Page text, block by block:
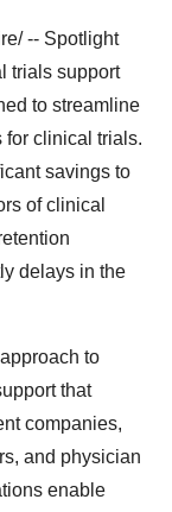
-- Spotlight
trials support
to streamline
for clinical trials.
savings to
of clinical
delays in the
to
that
companies,
and physician
enable